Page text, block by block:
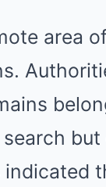
area